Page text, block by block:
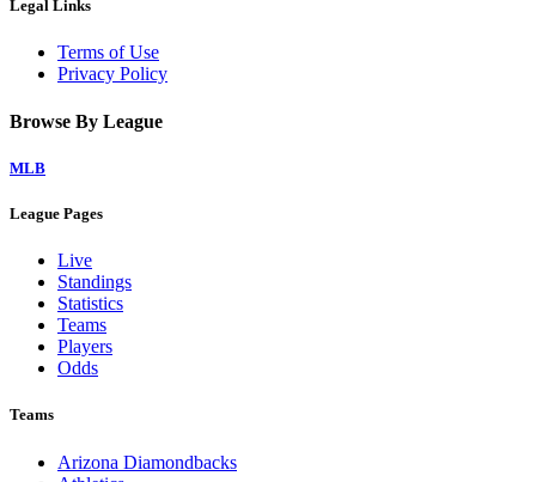
Legal Links
Terms of Use
Privacy Policy
Browse By League
MLB
League Pages
Live
Standings
Statistics
Teams
Players
Odds
Teams
Arizona Diamondbacks